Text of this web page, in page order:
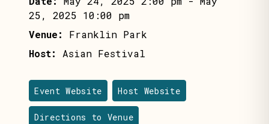
25, 2025 10:00 pm
Venue:
Franklin Park
Host:
Asian Festival
Event Website Host Website
Directions to Venue